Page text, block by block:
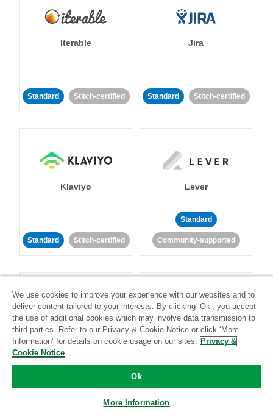
Iterable
Standard Stitch-certified
Jira
Standard Stitch-certified
Klaviyo
Standard Stitch-certified
Lever
Standard
Community-supported
LinkedIn Ads Listrak
Standard
We use cookies to improve your experience with our websites and to
deliver content tailored to your interests. By clicking ‘Ok’, you accept
the use of additional cookies which may involve data transmission to
third parties. Refer to our Privacy & Cookie Notice or click ‘More
Information’ for details on cookie usage on our sites. Privacy &
Cookie Notice
Ok
More Information